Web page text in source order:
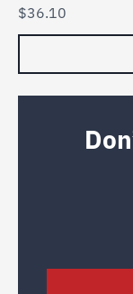
$36.10